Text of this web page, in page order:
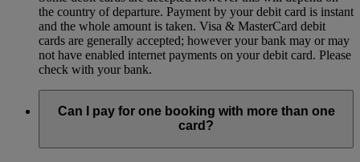
the country of departure. Payment by your debit card is instant
and the whole amount is taken. Visa & MasterCard debit
cards are generally accepted; however your bank may or may
not have enabled internet payments on your debit card. Please
check with your bank.
Can I pay for one booking with more than one
card?